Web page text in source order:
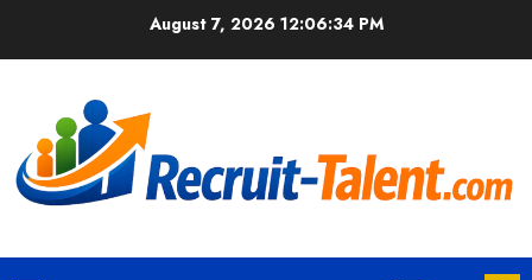
August 7, 2026 12:06:35 PM